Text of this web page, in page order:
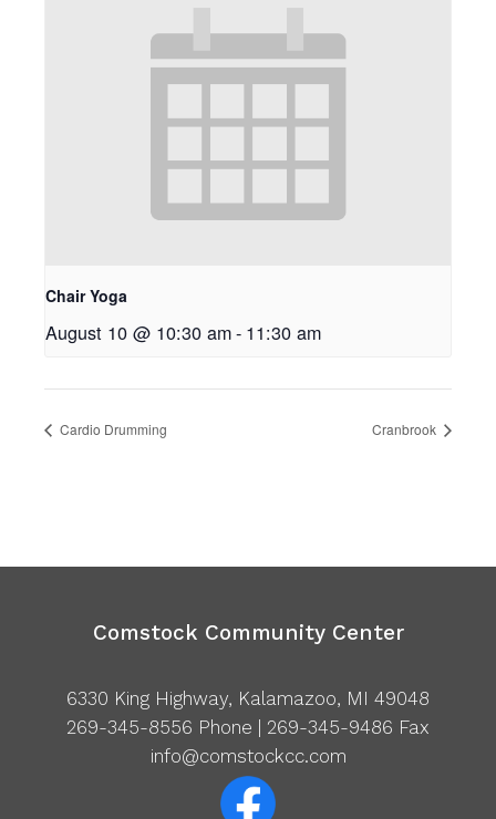
Chair Yoga
August 10 @ 10:30 am- 11:30 am
Cardio Drumming Cranbrook
Comstock Community Center
6330 King Highway, Kalamazoo, MI 49048
269-345-8556 Phone | 269-345-9486 Fax
info@comstockcc.com